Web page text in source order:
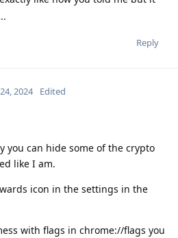
Reply
2024 Edited
you can hide some of the crypto
like I am.
icon in the settings in the
with flags in chrome://flags you